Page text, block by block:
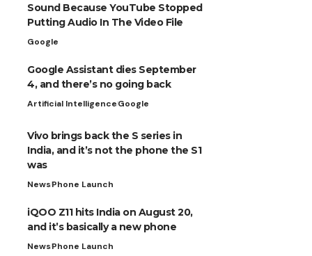
Sound Because YouTube Stopped
Putting Audio In The Video File
Google
Google Assistant dies September
4, and there’s no going back
Artificial IntelligenceGoogle
Vivo brings back the S series in
India, and it’s not the phone the S1
was
NewsPhone Launch
iQOO Z11 hits India on August 20,
and it’s basically a new phone
NewsPhone Launch